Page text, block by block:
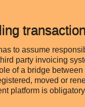
to assume
party invoicing
of a bridge
moved or
platform is